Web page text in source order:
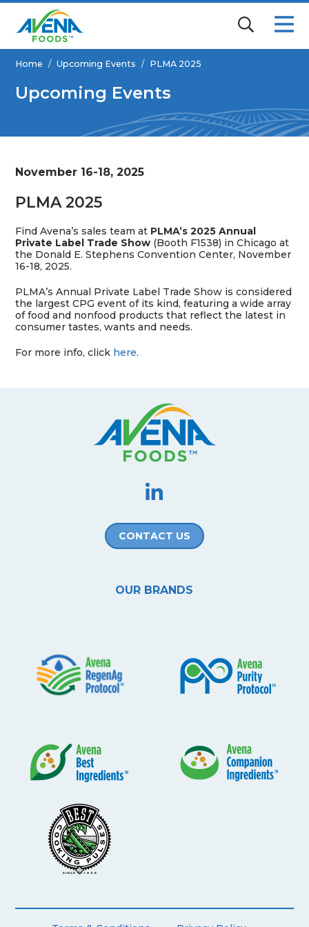
Home / Upcoming Events / PLMA 2025
Upcoming Events
November 16-18, 2025
PLMA 2025
Find Avena’s sales team at PLMA’s 2025 Annual
Private Label Trade Show (Booth F1538) in Chicago at
the Donald E. Stephens Convention Center, November
16-18, 2025.
PLMA’s Annual Private Label Trade Show is considered
the largest CPG event of its kind, featuring a wide array
of food and nonfood products that reflect the latest in
consumer tastes, wants and needs.
For more info, click here.
CONTACT US
OUR BRANDS